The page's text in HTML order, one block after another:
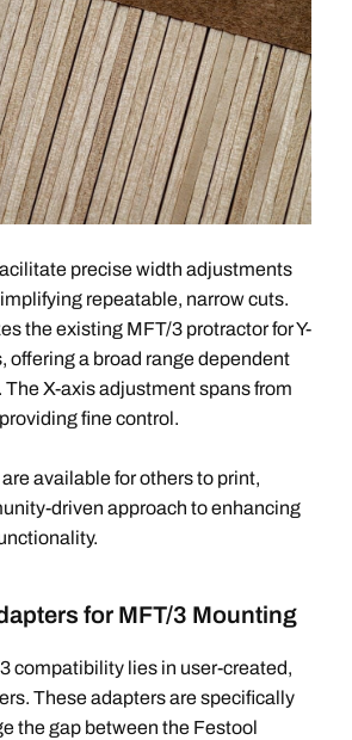
precise width adjustments
repeatable, narrow cuts.
the existing MFT/3 protractor for Y-
offering a broad range dependent
The X-axis adjustment spans from
fine control.
available for others to print,
driven approach to enhancing
for MFT/3 Mounting
compatibility lies in user-created,
These adapters are specifically
the gap between the Festool